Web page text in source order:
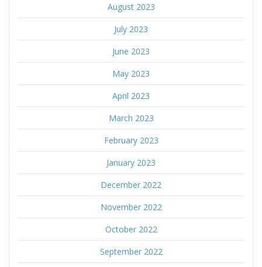
August 2023
July 2023
June 2023
May 2023
April 2023
March 2023
February 2023
January 2023
December 2022
November 2022
October 2022
September 2022